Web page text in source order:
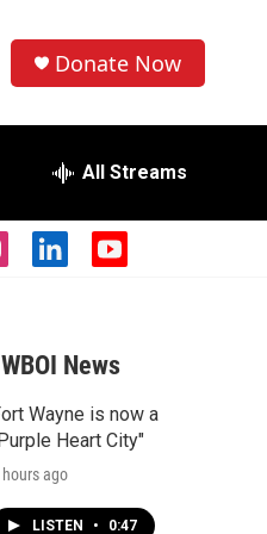
Donate Now
All Streams
l
e
d
n
y
u
b
News
Wayne is now a
Heart City"
hours ago
LISTEN • 0:47